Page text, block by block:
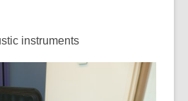
instruments